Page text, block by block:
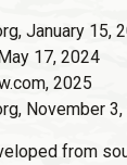
January 15,
17, 2024
2025
November
from